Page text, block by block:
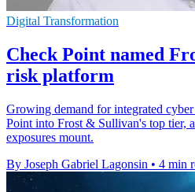
Digital Transformation
Check Point named
risk platform
Growing demand for integrated
Point into Frost & Sullivan's top tier,
exposures mount.
By Joseph Gabriel Lagonsin • 4 min